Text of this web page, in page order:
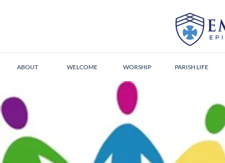
ABOUT WELCOME WORSHIP PARISH LIFE